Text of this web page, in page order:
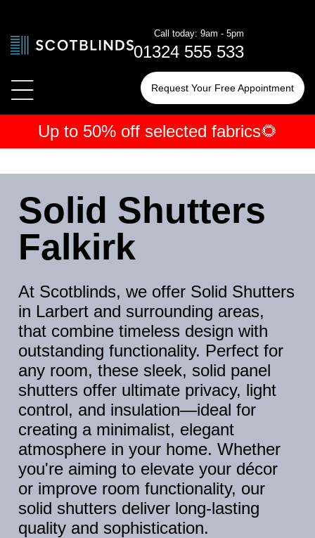
Call today: 9am - 5pm
01324 555 533
Request Your Free Appointment
By Room
By Room
By Room
Up to 50% off selected fabrics🌻
Solid Shutters
Falkirk
At Scotblinds, we offer Solid Shutters
in Larbert and surrounding areas,
that combine timeless design with
outstanding functionality. Perfect for
any room, these sleek, solid panel
shutters offer ultimate privacy, light
control, and insulation—ideal for
creating a minimalist, elegant
atmosphere in your home. Whether
you're aiming to elevate your décor
or improve room functionality, our
solid shutters deliver long-lasting
quality and sophistication.